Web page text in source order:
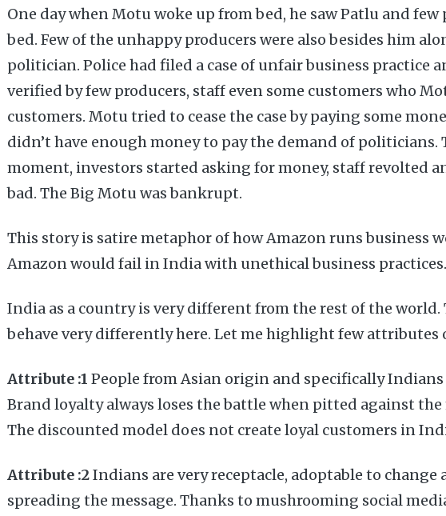
One day when Motu woke up from bed, he saw Patlu and few
bed. Few of the unhappy producers were also besides him
politician. Police had filed a case of unfair business practice
verified by few producers, staff even some customers who
customers. Motu tried to cease the case by paying some
didn’t have enough money to pay the demand of politicians.
moment, investors started asking for money, staff revolted
bad. The Big Motu was bankrupt.
This story is satire metaphor of how Amazon runs business
Amazon would fail in India with unethical business practices.
India as a country is very different from the rest of the world.
behave very differently here. Let me highlight few attributes
Attribute :1 People from Asian origin and specifically Indians
Brand loyalty always loses the battle when pitted against
The discounted model does not create loyal customers in
Attribute :2Indians are very receptacle, adoptable to change
spreading the message. Thanks to mushrooming social